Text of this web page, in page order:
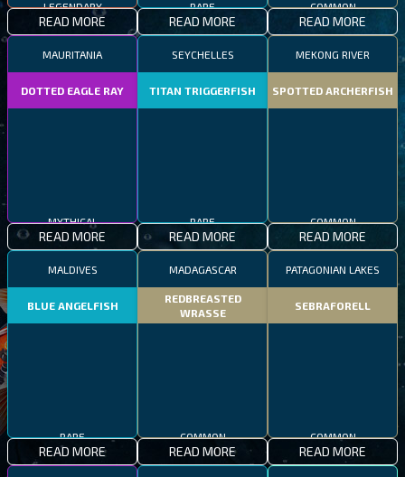
READ MORE READ MORE READ MORE
MAURITANIA
DOTTED EAGLE RAY
READ MORE
SEYCHELLES
TITAN TRIGGERFISH
READ MORE
MEKONG RIVER
SPOTTED ARCHERFISH
READ MORE
MALDIVES
BLUE ANGELFISH
READ MORE
MADAGASCAR
REDBREASTED
WRASSE
READ MORE
PATAGONIAN LAKES
SEBRAFORELL
READ MORE